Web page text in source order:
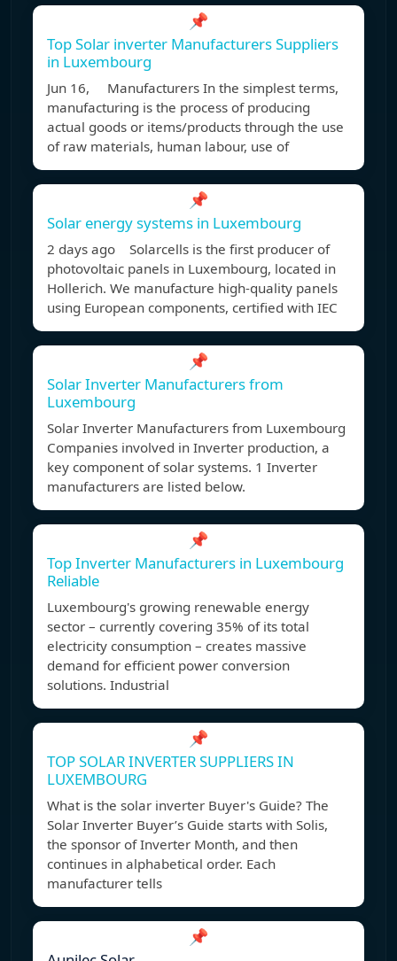
📌
Top Solar inverter Manufacturers Suppliers
in Luxembourg
Jun 16, Manufacturers In the simplest terms,
manufacturing is the process of producing
actual goods or items/products through the use
of raw materials, human labour, use of
📌
Solar energy systems in Luxembourg
2 days ago Solarcells is the first producer of
photovoltaic panels in Luxembourg, located in
Hollerich. We manufacture high-quality panels
using European components, certified with IEC
📌
Solar Inverter Manufacturers from
Luxembourg
Solar Inverter Manufacturers from Luxembourg
Companies involved in Inverter production, a
key component of solar systems. 1 Inverter
manufacturers are listed below.
📌
Top Inverter Manufacturers in Luxembourg
Reliable
Luxembourg's growing renewable energy
sector – currently covering 35% of its total
electricity consumption – creates massive
demand for efficient power conversion
solutions. Industrial
📌
TOP SOLAR INVERTER SUPPLIERS IN
LUXEMBOURG
What is the solar inverter Buyer's Guide? The
Solar Inverter Buyer’s Guide starts with Solis,
the sponsor of Inverter Month, and then
continues in alphabetical order. Each
manufacturer tells
📌